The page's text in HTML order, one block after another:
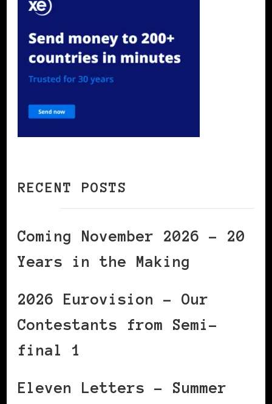
RECENT POSTS
Coming November 2026 – 20
Years in the Making
2026 Eurovision – Our
Contestants from Semi-
final 1
Eleven Letters – Summer